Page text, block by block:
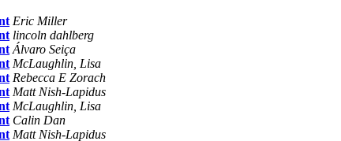
Eric Miller
lincoln dahlberg
Álvaro Seiça
McLaughlin, Lisa
Rebecca E Zorach
Matt Nish-Lapidus
McLaughlin, Lisa
Calin Dan
Matt Nish-Lapidus